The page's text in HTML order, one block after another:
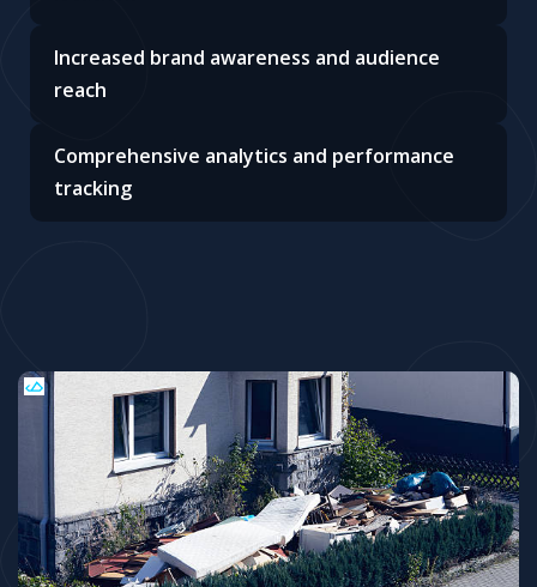
Increased brand awareness and audience
reach
Comprehensive analytics and performance
tracking